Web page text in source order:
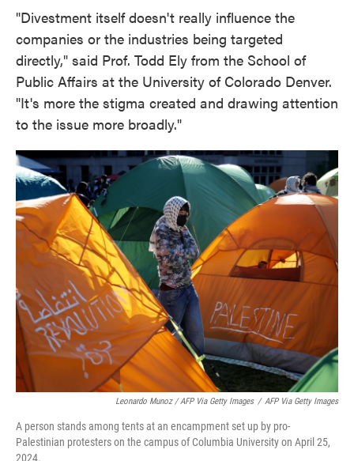
"Divestment itself doesn't really influence the
companies or the industries being targeted
directly," said Prof. Todd Ely from the School of
Public Affairs at the University of Colorado Denver.
"It's more the stigma created and drawing attention
to the issue more broadly."
Leonardo Munoz / AFP Via Getty Images / AFP Via Getty Images
A person stands among tents at an encampment set up by pro-
Palestinian protesters on the campus of Columbia University on April 25,
2024.